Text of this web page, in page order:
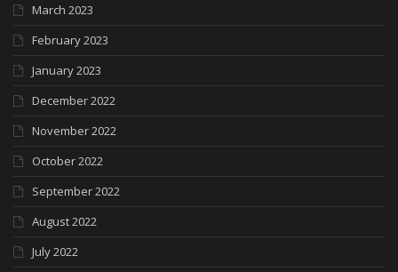
March 2023
February 2023
January 2023
December 2022
November 2022
October 2022
September 2022
August 2022
July 2022